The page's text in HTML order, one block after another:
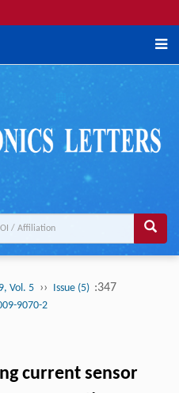
Vol. 5 ›› Issue (5) :347
9070-2
current sensor